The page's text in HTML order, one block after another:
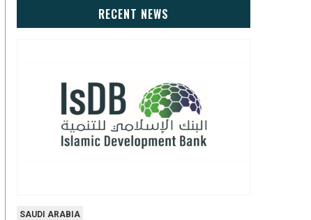
RECENT NEWS
SAUDI ARABIA